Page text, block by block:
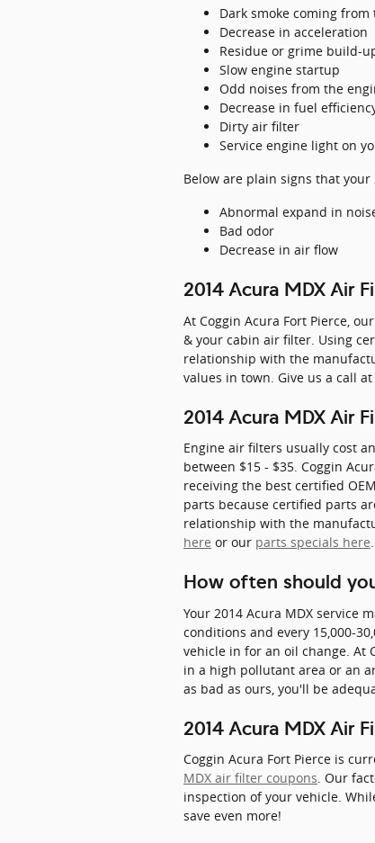
Dark smoke coming from
Decrease in acceleration
Residue or grime build-
Slow engine startup
Odd noises from the
Decrease in fuel
Dirty air filter
Service engine light on
Below are plain signs that
Abnormal expand in
Bad odor
Decrease in air flow
2014 Acura MDX Air
At Coggin Acura Fort Pierce,
& your cabin air filter. Using
relationship with the
values in town. Give us a call
2014 Acura MDX Air
Engine air filters usually cost
between $15 - $35. Coggin
receiving the best certified
parts because certified parts
relationship with the
here or our parts specials here
How often should
Your 2014 Acura MDX service
conditions and every 15,000-
vehicle in for an oil change. At
in a high pollutant area or an
as bad as ours, you'll be
2014 Acura MDX Air
Coggin Acura Fort Pierce is
MDX air filter coupons. Our
inspection of your vehicle.
save even more!